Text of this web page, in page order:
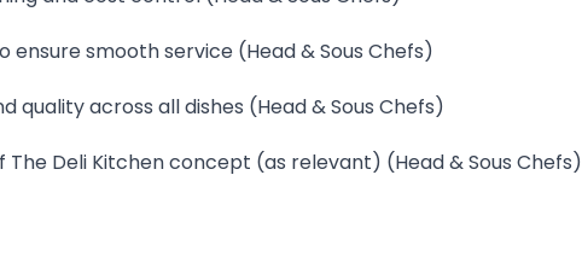
ensure smooth service (Head & Sous Chefs)
quality across all dishes (Head & Sous Chefs)
Deli Kitchen concept (as relevant) (Head & Sous Chefs)